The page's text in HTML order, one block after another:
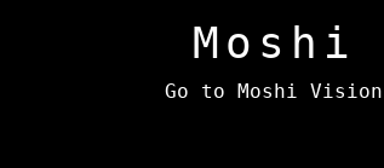
Mo shi
Go to Moshi Vision